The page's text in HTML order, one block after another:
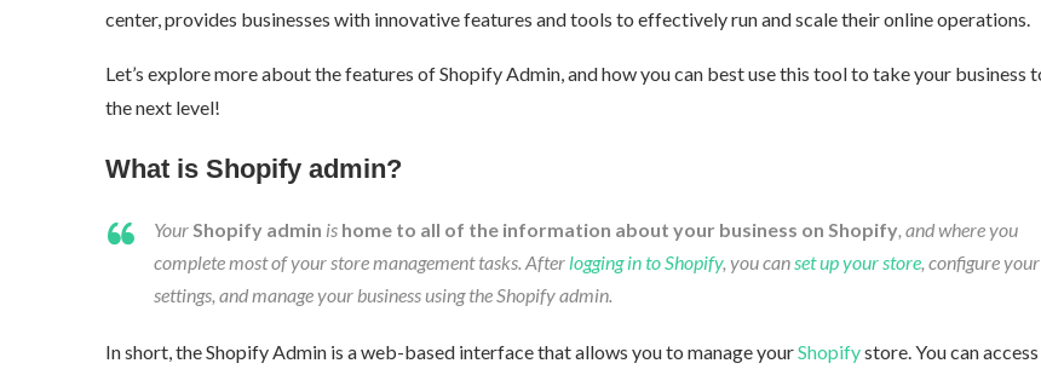
center, provides businesses with innovative features and tools to effectively run and scale their online operations.
Let’s explore more about the features of Shopify Admin, and how you can best use this tool to take your business to
the next level!
What is Shopify admin?
YourShopify adminishome to all of the information about your business on Shopify, and where you
complete most of your store management tasks. Afterlogging in to Shopify, you canset up your store, configure your
settings, and manage your business using the Shopify admin.
In short, the Shopify Admin is a web-based interface that allows you to manage yourShopifystore. You can access